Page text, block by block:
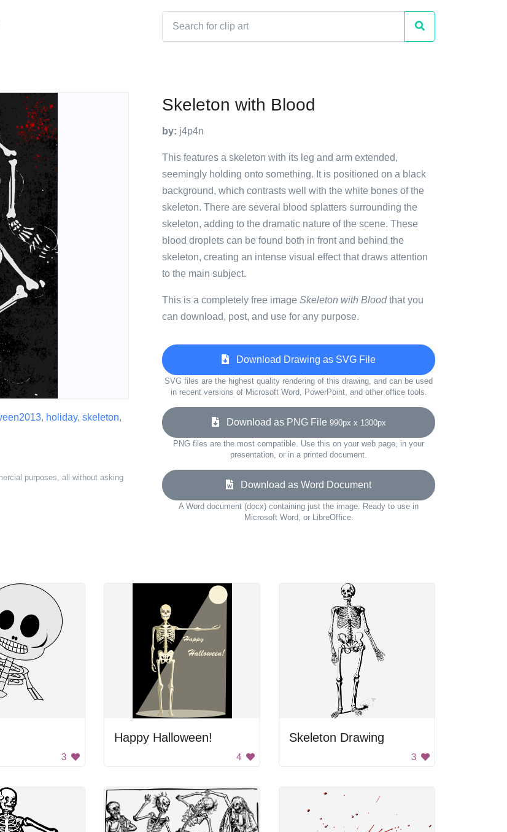
, holiday, skeleton,
purposes, all without asking
Skeleton with Blood
by: j4p4n
This features a skeleton with its leg and arm extended,
seemingly holding onto something. It is positioned on a black
background, which contrasts well with the white bones of the
skeleton. There are several blood splatters surrounding the
skeleton, adding to the dramatic nature of the scene. These
blood droplets can be found both in front and behind the
skeleton, creating an intense visual effect that draws attention
to the main subject.
This is a completely free image Skeleton with Bloodthat you
can download, post, and use for any purpose.
Download Drawing as SVG File
SVG files are the highest quality rendering of this drawing, and can be used
in recent versions of Microsoft Word, PowerPoint, and other office tools.
Download as PNG File 990px x 1300px
PNG files are the most compatible. Use this on your web page, in your
presentation, or in a printed document.
Download as Word Document
A Word document (docx) containing just the image. Ready to use in
Microsoft Word, or LibreOffice.
3
Happy Halloween!
4
Skeleton Drawing
3